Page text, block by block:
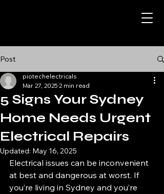
Post
5 Signs Your Sydney
Home Needs Urgent
Electrical Repairs
piotechelectricals
Mar 27, 2025 2 min read
Updated: May 16, 2025
Electrical issues can be inconvenient
at best and dangerous at worst. If
you’re living in Sydney and you’re